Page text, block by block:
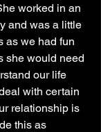
worked in an
and was a little
as we had fun
she would need
our life
with certain
relationship is
this as